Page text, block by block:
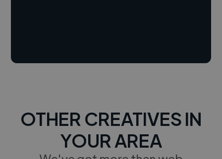
OTHER CREATIVES IN
YOUR AREA